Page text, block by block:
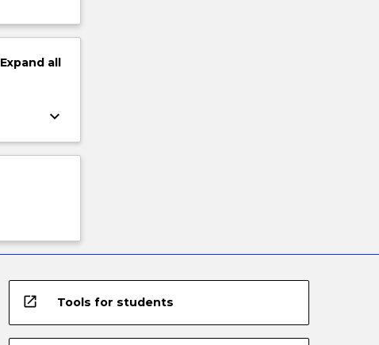
Expandall
keyboard_arrow_down
open_in_new Tools for students